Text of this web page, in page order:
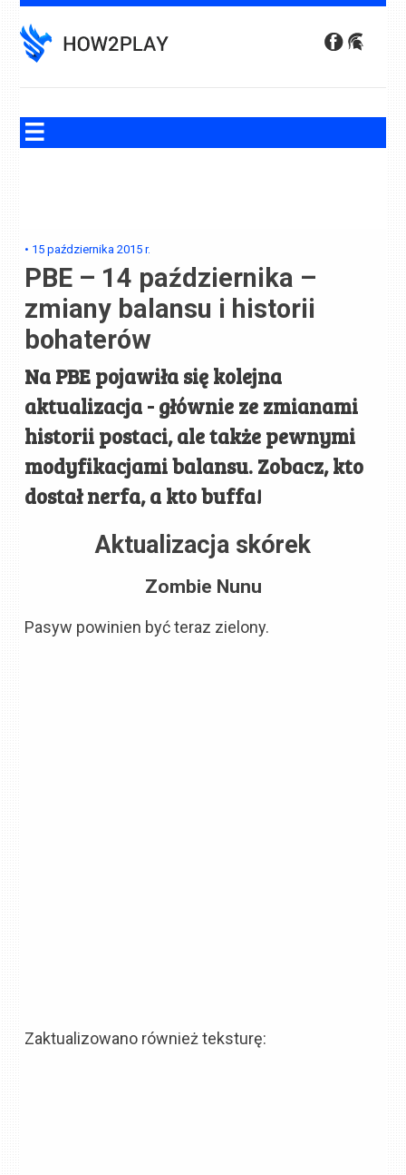
to
content
• 15 października 2015 r.
PBE – 14 października –
zmiany balansu i historii
bohaterów
Na PBE pojawiła się kolejna
aktualizacja - głównie ze zmianami
historii postaci, ale także pewnymi
modyfikacjami balansu. Zobacz, kto
dostał nerfa, a kto buffa!
Aktualizacja skórek
Zombie Nunu
Pasyw powinien być teraz zielony.
Zaktualizowano również teksturę: